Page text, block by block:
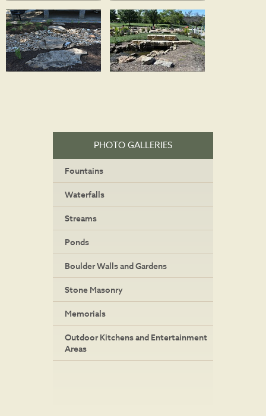
PHOTO GALLERIES
Fountains
Waterfalls
Streams
Ponds
Boulder Walls and Gardens
Stone Masonry
Memorials
Outdoor Kitchens and Entertainment
Areas